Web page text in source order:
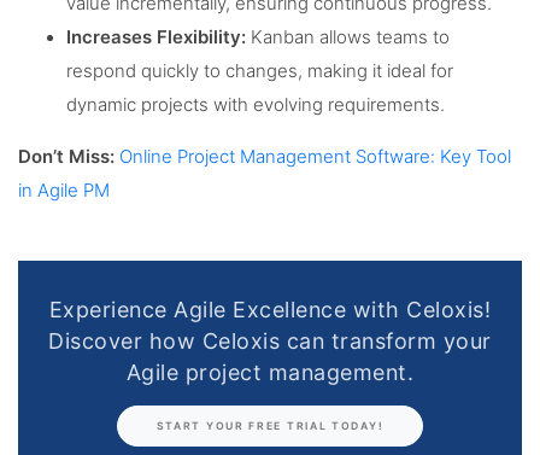
Increases Flexibility: Kanban allows teams to
respond quickly to changes, making it ideal for
dynamic projects with evolving requirements.
Don’t Miss: Online Project Management Software: Key Tool
in Agile PM
Experience Agile Excellence with Celoxis!
Discover how Celoxis can transform your
Agile project management.
START YOUR FREE TRIAL TODAY!